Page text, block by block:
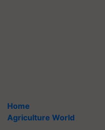
Home
Agriculture World